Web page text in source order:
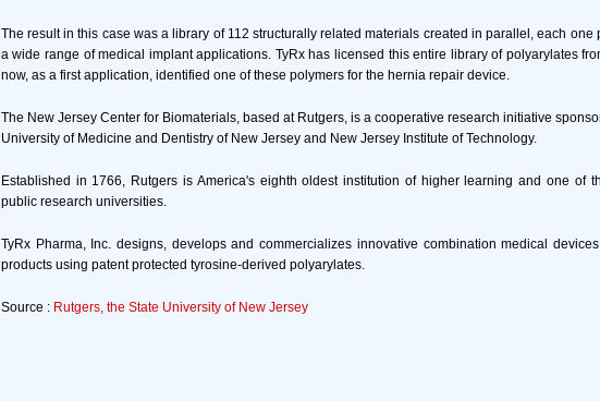
The result in this case was a library of 112 structurally related materials created in parallel, each one
a wide range of medical implant applications. TyRx has licensed this entire library of polyarylates
now, as a first application, identified one of these polymers for the hernia repair device.
The New Jersey Center for Biomaterials, based at Rutgers, is a cooperative research initiative
University of Medicine and Dentistry of New Jersey and New Jersey Institute of Technology.
Established in 1766, Rutgers is America's eighth oldest institution of higher learning and one of
public research universities.
TyRx Pharma, Inc. designs, develops and commercializes innovative combination medical
products using patent protected tyrosine-derived polyarylates.
Source : Rutgers, the State University of New Jersey